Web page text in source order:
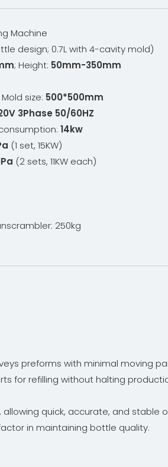
Machine
design; 0.7L with 4-cavity mold)
; Height: 50mm-350mm
Mold size: 500*500mm
3Phase 50/60HZ
14kw
(1 set, 15KW)
(2 sets, 11KW each)
250kg
preforms with minimal moving
for refilling without halting
quick, accurate, and
in maintaining bottle quality.